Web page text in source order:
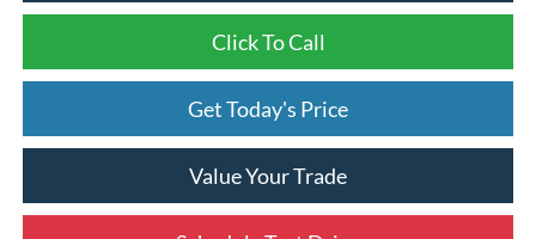
Click To Call
Get Today's Price
Value Your Trade